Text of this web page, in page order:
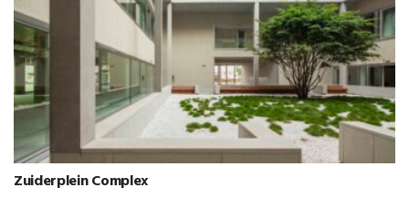
Zuiderplein Complex